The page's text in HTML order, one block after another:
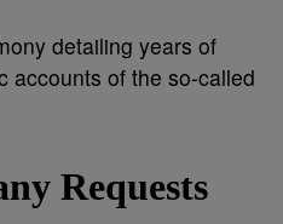
detailing years of
accounts of the so-called